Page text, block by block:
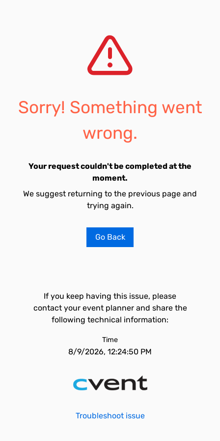
Sorry! Something went
wrong.
Your request couldn't be completed at the
moment.
We suggest returning to the previous page and
trying again.
Go Back
If you keep having this issue, please
contact your event planner and share the
following technical information:
Time
8/9/2026, 12:24:50 PM
Troubleshoot issue